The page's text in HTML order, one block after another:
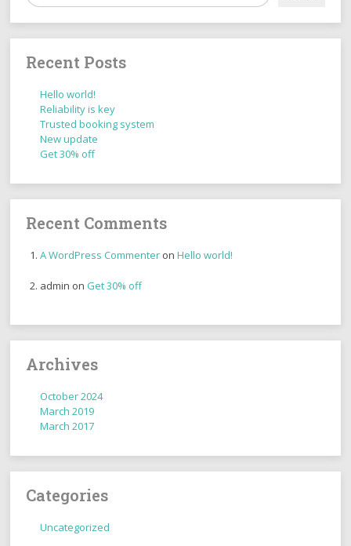
Recent Posts
Hello world!
Reliability is key
Trusted booking system
New update
Get 30% off
Recent Comments
A WordPress Commenter onHello world!
admin on Get 30% off
Archives
October 2024
March 2019
March 2017
Categories
Uncategorized